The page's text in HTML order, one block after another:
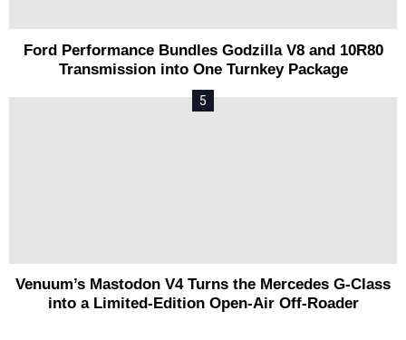
Ford Performance Bundles Godzilla V8 and 10R80
Transmission into One Turnkey Package
Venuum’s Mastodon V4 Turns the Mercedes G-Class
into a Limited-Edition Open-Air Off-Roader